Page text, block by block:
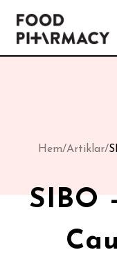
Hem/Artiklar/
SIBO